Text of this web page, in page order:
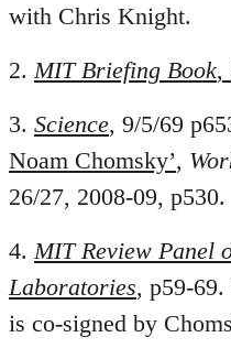
with Chris Knight.
2. MIT Briefing Book,
3. Science, 9/5/69
Noam Chomsky’,
26/27, 2008-09, p530.
4. MIT Review Panel
Laboratories, p59-
is co-signed by